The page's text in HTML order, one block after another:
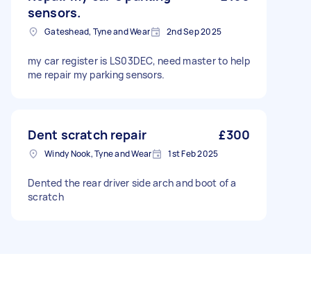
sensors.
Gateshead, Tyne and Wear 2nd Sep 2025
my car register is LS03DEC, need master to help
me repair my parking sensors.
Dent scratch repair £300
Windy Nook, Tyne and Wear 1st Feb 2025
Dented the rear driver side arch and boot of a
scratch